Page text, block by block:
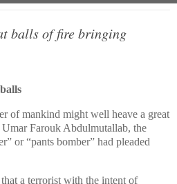
balls of fire bringing
of mankind might well heave a great
Farouk Abdulmutallab, the
or “pants bomber” had pleaded
a terrorist with the intent of